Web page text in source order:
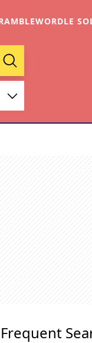
WORDLE
Search
Frequent